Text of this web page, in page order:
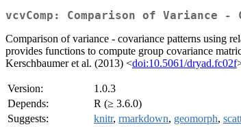
vcvComp: Comparison of Variance -
Comparison of variance - covariance patterns using
provides functions to compute group covariance
Kerschbaumer et al. (2013) <doi:10.5061/dryad.fc02f
Version:
1.0.3
Depends:
R (≥ 3.6.0)
Suggests:
knitr, rmarkdown, geomorph,